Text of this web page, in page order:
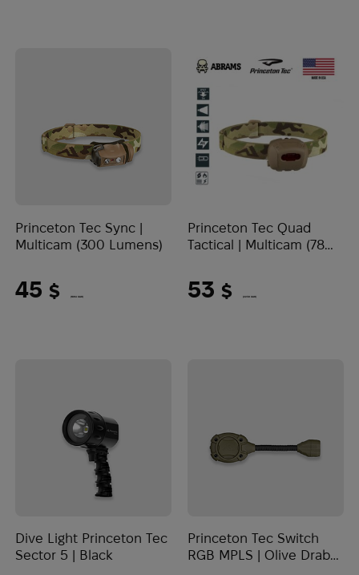
Princeton Tec Sync |
Multicam (300 Lumens)
45 $ (1894 UAH)
Princeton Tec Quad
Tactical | Multicam (78
53 $ (2230 UAH)
Dive Light Princeton Tec
Sector 5 | Black
Princeton Tec Switch
RGB MPLS | Olive Drab